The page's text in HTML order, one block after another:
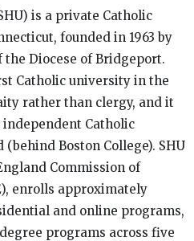
is a private Catholic
founded in 1963 by
the Diocese of Bridgeport.
Catholic university in the
rather than clergy, and it
Catholic
Boston College). SHU
Commission of
enrolls approximately
and online programs,
programs across five